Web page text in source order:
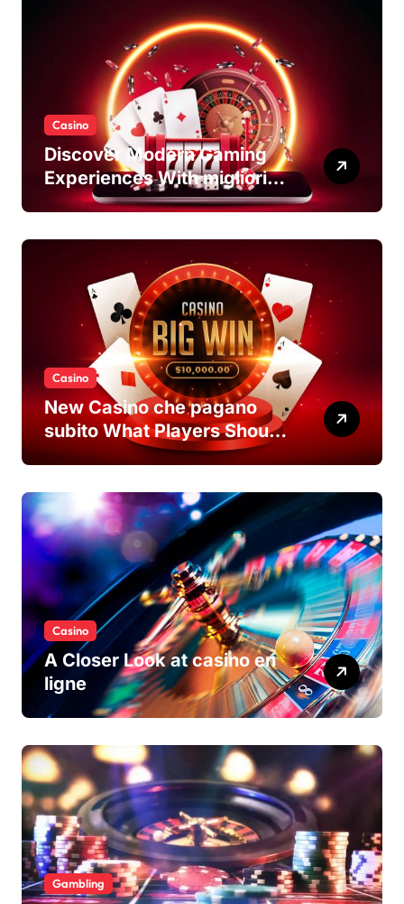
Casino
Discover Modern Gaming
Experiences With migliori
casino non AAMS Platforms
Casino
New Casino che pagano
subito What Players Should
Know
Casino
A Closer Look at casino en
ligne
Gambling